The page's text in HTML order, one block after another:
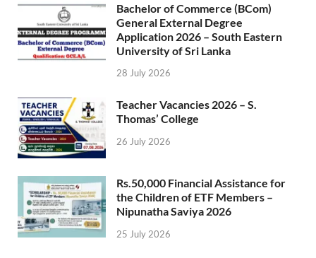
Bachelor of Commerce (BCom)
General External Degree
Application 2026 – South Eastern
University of Sri Lanka
28 July 2026
Teacher Vacancies 2026 – S.
Thomas’ College
26 July 2026
Rs.50,000 Financial Assistance for
the Children of ETF Members –
Nipunatha Saviya 2026
25 July 2026